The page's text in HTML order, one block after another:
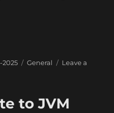
2025 Categories
General
Leave a
to JVM